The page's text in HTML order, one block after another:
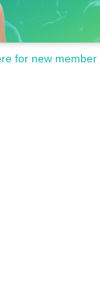
for new